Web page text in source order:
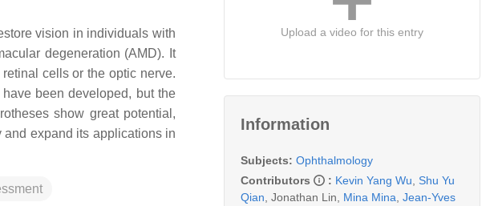
vision in individuals with
degeneration (AMD). It
cells or the optic nerve.
been developed, but the
show great potential,
expand its applications in
Upload a video for this entry
Information
Subjects: Ophthalmology
Contributors
: Kevin Yang Wu Shu Yu
Qian Jonathan Lin Mina Mina Jean-Yves